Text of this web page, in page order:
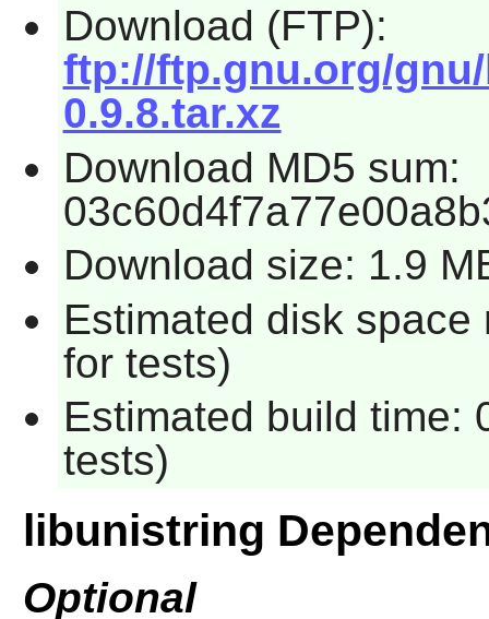
Download (FTP):
ftp://ftp.gnu.org/
0.9.8.tar.xz
Download MD5 sum:
Download size: 1.9
Estimated disk
for tests)
Estimated build time:
tests)
libunistring
Optional